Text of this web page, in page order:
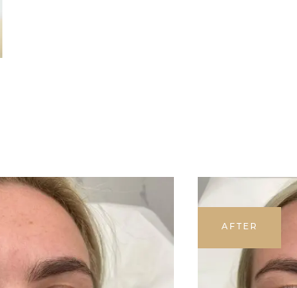
AFTER